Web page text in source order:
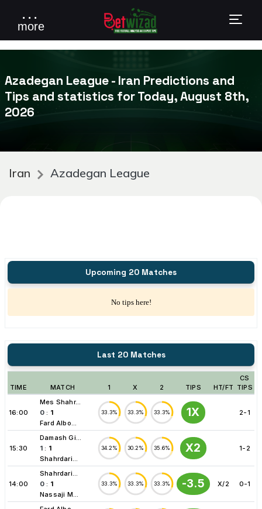
. . .
more
Azadegan League - Iran Predictions and
Tips and statistics for Today, August 8th,
2026
Iran Azadegan League
Upcoming 20 Matches
No tips here!
Last 20 Matches
TIME MATCH 1 X 2 TIPS HT/FT
CS
TIPS
16:00
Mes Shahr...
0 : 1
Fard Albo...
33.3% 33.3% 33.3% 1X 2-1
15:30
Damash Gi...
1 : 1
Shahrdari...
34.2% 30.2% 35.6% X2 1-2
14:00
Shahrdari...
0 : 1
Nassaji M...
33.3% 33.3% 33.3% -3.5 X/2 0-1